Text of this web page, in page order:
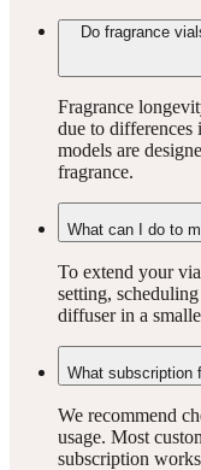
Do fragrance
Fragrance
due to
models are
fragrance.
What can I do to
To extend your
setting,
diffuser in a
What subscription
We recommend
usage. Most
subscription